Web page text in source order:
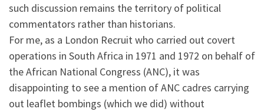
such discussion remains the territory of political
commentators rather than historians.
For me, as a London Recruit who carried out covert
operations in South Africa in 1971 and 1972 on behalf of
the African National Congress (ANC), it was
disappointing to see a mention of ANC cadres carrying
out leaflet bombings (which we did) without